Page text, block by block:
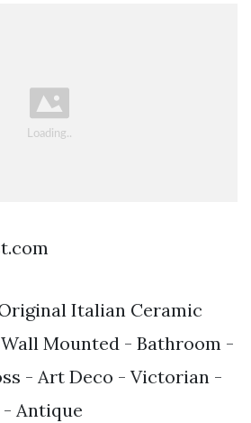
Original Italian Ceramic
Mounted - Bathroom -
- Art Deco - Victorian -
Antique